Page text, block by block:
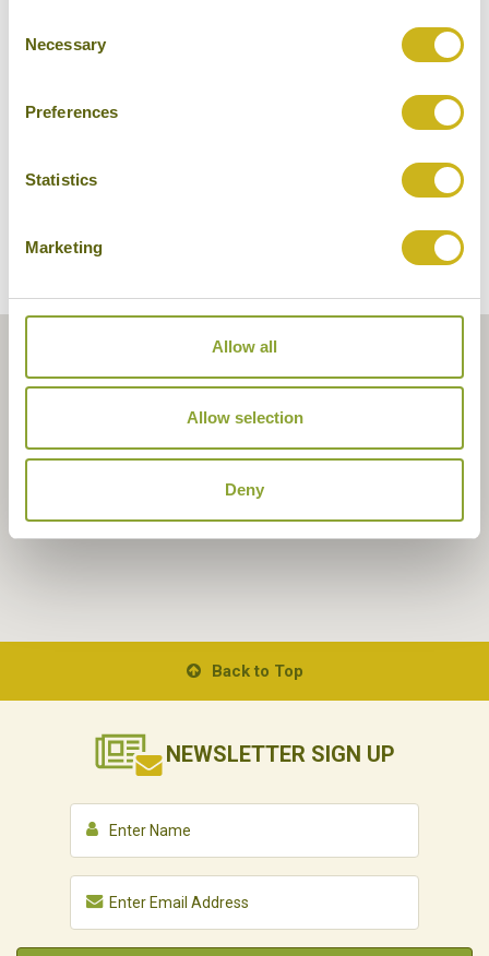
Selection
Necessary
Preferences
Statistics
Marketing
Allow all
Allow selection
Deny
Back to Top
NEWSLETTER SIGN UP